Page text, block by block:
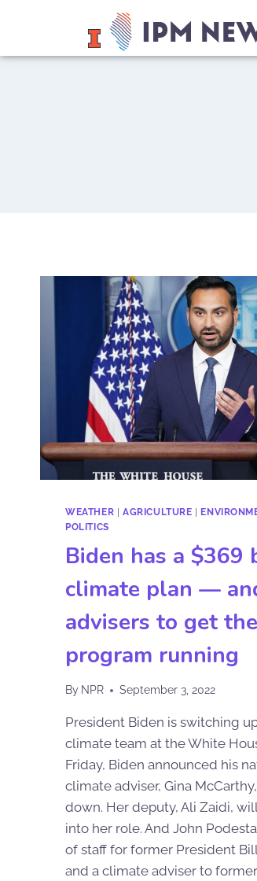
WEATHER | AGRICULTURE |
POLITICS
Biden has a $369
climate plan —
advisers to get the
program running
By NPR September 3, 2022
President Biden is switching
climate team at the White
Friday, Biden announced his
climate adviser, Gina
down. Her deputy, Ali Zaidi,
into her role. And John
of staff for former President
and a climate adviser to former